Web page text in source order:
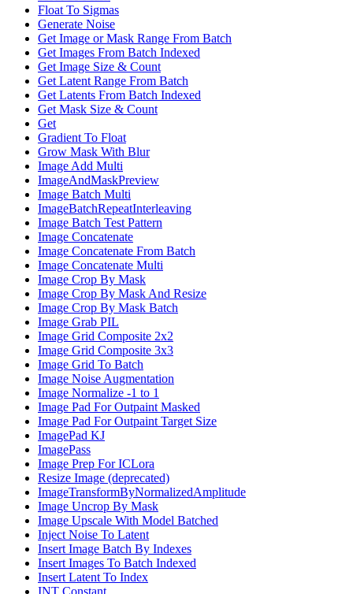
Float To Sigmas
Generate Noise
Get Image or Mask Range From Batch
Get Images From Batch Indexed
Get Image Size & Count
Get Latent Range From Batch
Get Latents From Batch Indexed
Get Mask Size & Count
Get
Gradient To Float
Grow Mask With Blur
Image Add Multi
ImageAndMaskPreview
Image Batch Multi
ImageBatchRepeatInterleaving
Image Batch Test Pattern
Image Concatenate
Image Concatenate From Batch
Image Concatenate Multi
Image Crop By Mask
Image Crop By Mask And Resize
Image Crop By Mask Batch
Image Grab PIL
Image Grid Composite 2x2
Image Grid Composite 3x3
Image Grid To Batch
Image Noise Augmentation
Image Normalize -1 to 1
Image Pad For Outpaint Masked
Image Pad For Outpaint Target Size
ImagePad KJ
ImagePass
Image Prep For ICLora
Resize Image (deprecated)
ImageTransformByNormalizedAmplitude
Image Uncrop By Mask
Image Upscale With Model Batched
Inject Noise To Latent
Insert Image Batch By Indexes
Insert Images To Batch Indexed
Insert Latent To Index
INT Constant